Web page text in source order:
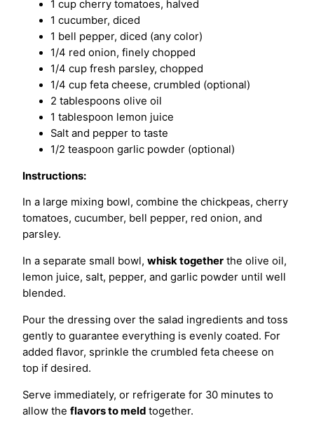
1 cup cherry tomatoes, halved
1 cucumber, diced
1 bell pepper, diced (any color)
1/4 red onion, finely chopped
1/4 cup fresh parsley, chopped
1/4 cup feta cheese, crumbled (optional)
2 tablespoons olive oil
1 tablespoon lemon juice
Salt and pepper to taste
1/2 teaspoon garlic powder (optional)
Instructions:
In a large mixing bowl, combine the chickpeas, cherry
tomatoes, cucumber, bell pepper, red onion, and
parsley.
In a separate small bowl, whisk together the olive oil,
lemon juice, salt, pepper, and garlic powder until well
blended.
Pour the dressing over the salad ingredients and toss
gently to guarantee everything is evenly coated. For
added flavor, sprinkle the crumbled feta cheese on
top if desired.
Serve immediately, or refrigerate for 30 minutes to
allow the flavors to meld together.